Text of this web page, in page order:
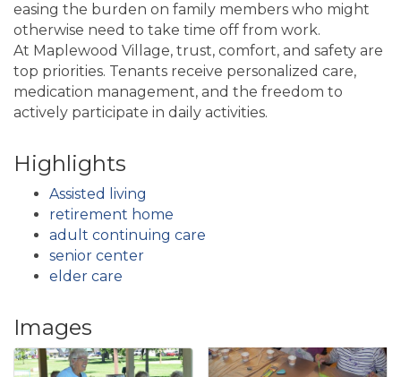
easing the burden on family members who might
otherwise need to take time off from work.
At Maplewood Village, trust, comfort, and safety are
top priorities. Tenants receive personalized care,
medication management, and the freedom to
actively participate in daily activities.
Highlights
Assisted living
retirement home
adult continuing care
senior center
elder care
Images